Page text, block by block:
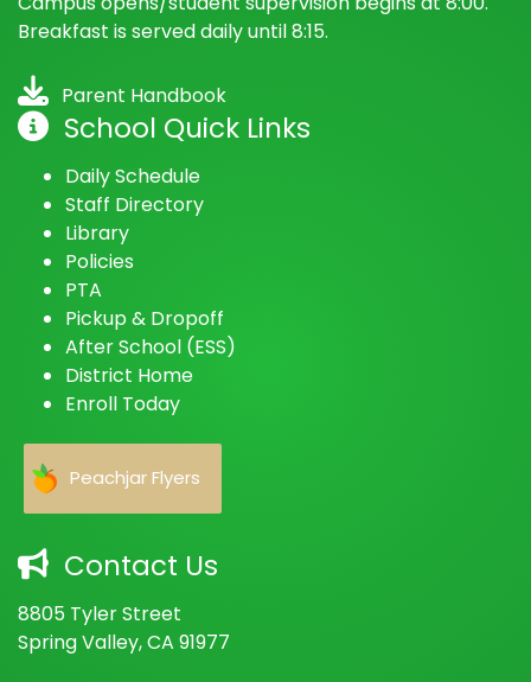
Breakfast is served daily until 8:15.
Parent Handbook
School Quick Links
Daily Schedule
Staff Directory
Library
Policies
PTA
Pickup & Dropoff
After School (ESS)
District Home
Enroll Today
Peachjar Flyers
Contact Us
8805 Tyler Street
Spring Valley, CA 91977